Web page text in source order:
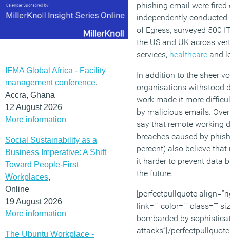
IFMA Global Africa - Facility
management conference,
Accra, Ghana
12 August 2026
More information
Social Sustainability as a
Business Imperative: A Shift
Toward People-First
Workplaces,
Online
19 August 2026
More information
The Ubuntu Workplace -
phishing email were fired
independently
of Egress, surveyed 500
the US and UK across
services, healthcare and
In addition to the sheer
organisations withstood
work made it more
by malicious emails.
say that remote working
breaches caused by
percent) also believe
it harder to prevent data
the future.
[perfectpullquote
link=”” color=”” class=””
bombarded by
attacks”[/